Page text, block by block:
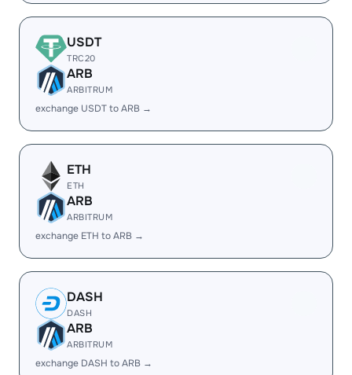
USDT
TRC20
ARB
ARBITRUM
exchange USDT to ARB →
ETH
ETH
ARB
ARBITRUM
exchange ETH to ARB →
DASH
DASH
ARB
ARBITRUM
exchange DASH to ARB →